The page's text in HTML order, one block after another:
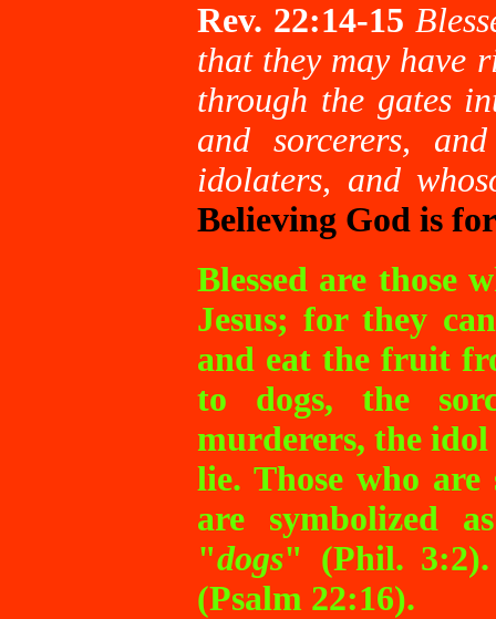
Rev. 22:14-15
that they may have
through the gates
and sorcerers,
idolaters, and
Believing God is
Blessed are those
Jesus; for they
and eat the fruit
to dogs, the
murderers, the
lie. Those who
are symbolized
"dogs" (Phil. 3:2).
(Psalm 22:16).